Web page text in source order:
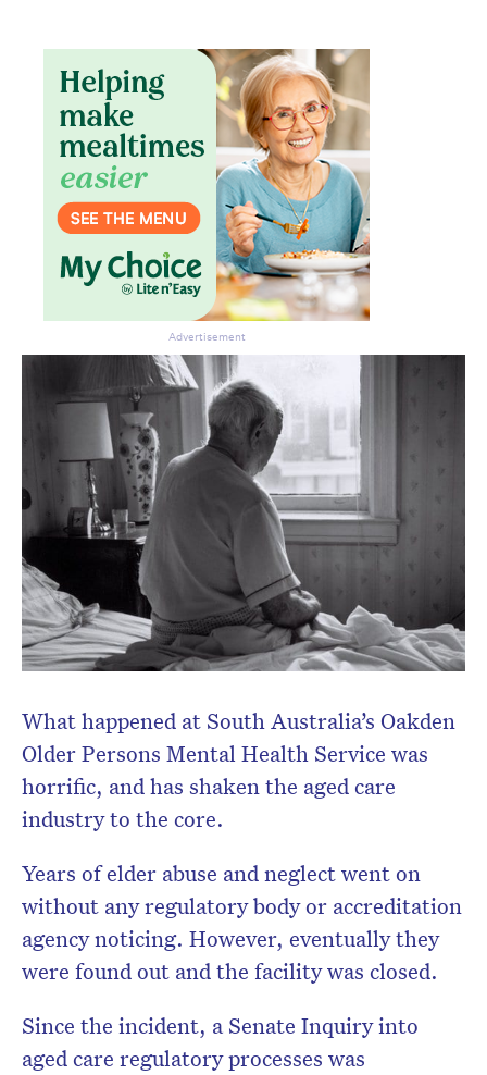
What happened at South Australia’s Oakden
Older Persons Mental Health Service was
horrific, and has shaken the aged care
industry to the core.
Years of elder abuse and neglect went on
without any regulatory body or accreditation
agency noticing. However, eventually they
were found out and the facility was closed.
Since the incident, a Senate Inquiry into
aged care regulatory processes was
Advertisement
Don’t miss the next edition.
Subscribe to the HelloCare
newsletter.